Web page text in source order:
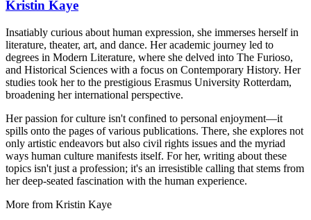
Kristin Kaye
Insatiably curious about human expression, she immerses herself in
literature, theater, art, and dance. Her academic journey led to
degrees in Modern Literature, where she delved into The Furioso,
and Historical Sciences with a focus on Contemporary History. Her
studies took her to the prestigious Erasmus University Rotterdam,
broadening her international perspective.
Her passion for culture isn't confined to personal enjoyment—it
spills onto the pages of various publications. There, she explores not
only artistic endeavors but also civil rights issues and the myriad
ways human culture manifests itself. For her, writing about these
topics isn't just a profession; it's an irresistible calling that stems from
her deep-seated fascination with the human experience.
More from Kristin Kaye